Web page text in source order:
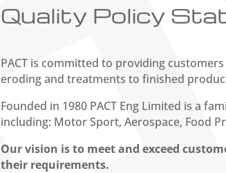
Quality Policy
PACT is committed to providing
eroding and treatments to finished
Founded in 1980 PACT Eng Limited is a
including: Motor Sport, Aerospace, Food
Our vision is to meet and exceed
their requirements.